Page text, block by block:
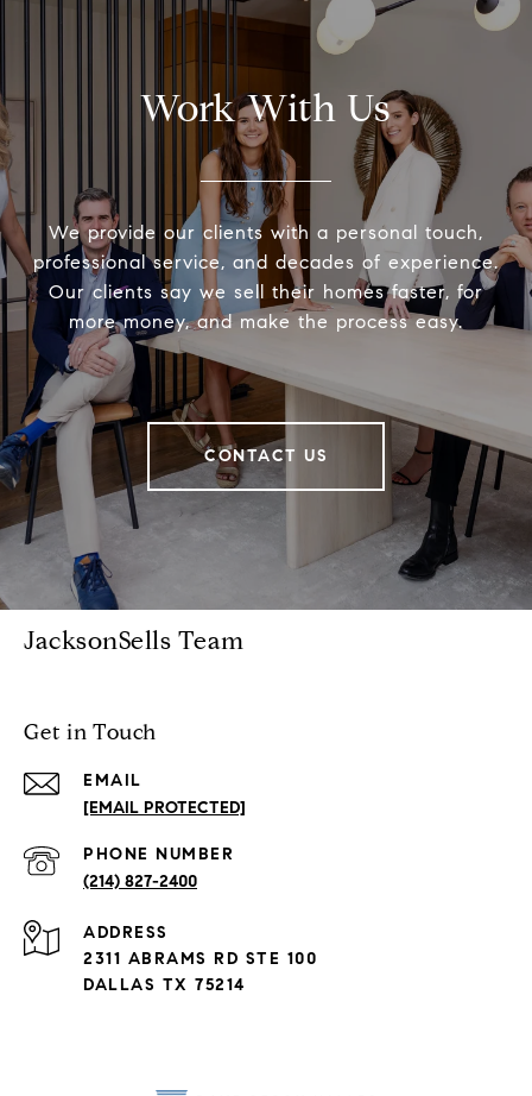
Work With Us
We provide our clients with a personal touch,
professional service, and decades of experience.
Our clients say we sell their homes faster, for
more money, and make the process easy.
CONTACT US
JacksonSells Team
Get in Touch
EMAIL
[EMAIL PROTECTED]
PHONE NUMBER
(214) 827-2400
ADDRESS
2311 ABRAMS RD STE 100
DALLAS TX 75214